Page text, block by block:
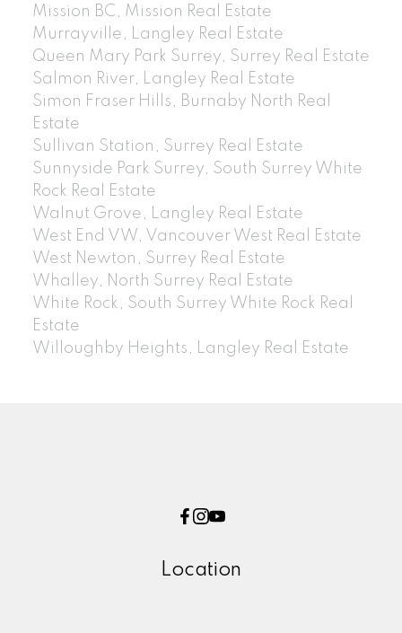
Mission BC, Mission Real Estate
Murrayville, Langley Real Estate
Queen Mary Park Surrey, Surrey Real Estate
Salmon River, Langley Real Estate
Simon Fraser Hills, Burnaby North Real
Estate
Sullivan Station, Surrey Real Estate
Sunnyside Park Surrey, South Surrey White
Rock Real Estate
Walnut Grove, Langley Real Estate
West End VW, Vancouver West Real Estate
West Newton, Surrey Real Estate
Whalley, North Surrey Real Estate
White Rock, South Surrey White Rock Real
Estate
Willoughby Heights, Langley Real Estate
Location